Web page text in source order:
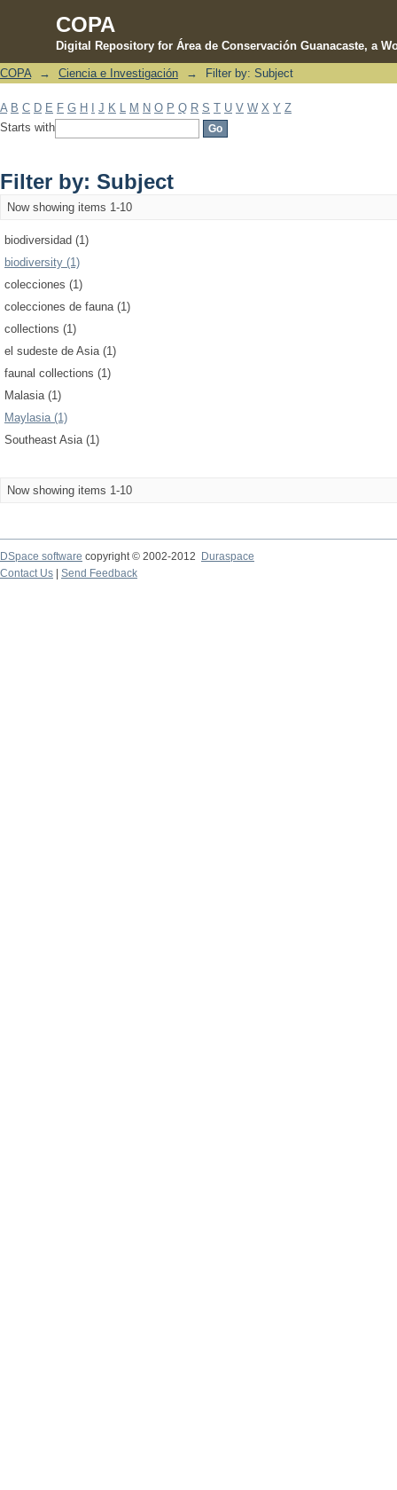
COPA
Digital Repository for Área de Conservación Guanacaste, a
Filter by: Subject
COPA → Ciencia e Investigación → Filter by: Subject
A B C D E F G H J K M N O P Q R S T U V W X Y Z
Starts with
Filter by: Subject
Now showing items 1-10
biodiversidad (1)
biodiversity (1)
colecciones (1)
colecciones de fauna (1)
collections (1)
el sudeste de Asia (1)
faunal collections (1)
Malasia (1)
Maylasia (1)
Southeast Asia (1)
Now showing items 1-10
DSpace software copyright © 2002-2012 Duraspace
Contact Us | Send Feedback